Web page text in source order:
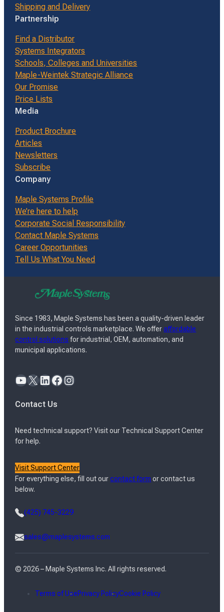
Shipping and Delivery
Partnership
Find a Distributor
Systems Integrators
Schools, Colleges and Universities
Maple-Weintek Strategic Alliance
Our Promise
Price Lists
Media
Product Brochure
Articles
Newsletters
Subscribe
Company
Maple Systems Profile
We’re here to help
Corporate Social Responsibility
Contact Maple Systems
Career Opportunities
Tell Us What You Need
Since 1983, Maple Systems has been a quality-driven leader
in the industrial controls marketplace. We offeraffordable
control solutions for industrial, OEM, automation, and
municipal applications.
YouTube X LinkedIn Facebook Instagram
Contact Us
Need technical support? Visit our Technical Support Center
for help.
Visit Support Center
For everything else, fill out ourcontact form or contact us
below.
(425) 745-3229
sales@maplesystems.com
© 2026 – Maple Systems Inc. All rights reserved.
Terms of UsePrivacy PolicyCookie Policy